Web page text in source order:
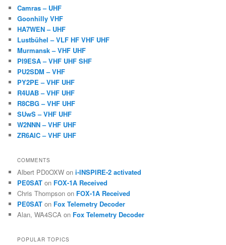
Camras – UHF
Goonhilly VHF
HA7WEN – UHF
Lustbühel – VLF HF VHF UHF
Murmansk – VHF UHF
PI9ESA – VHF UHF SHF
PU2SDM – VHF
PY2PE – VHF UHF
R4UAB – VHF UHF
R8CBG – VHF UHF
SUwS – VHF UHF
W2NNN – VHF UHF
ZR6AIC – VHF UHF
COMMENTS
Albert PD0OXW oni-INSPIRE-2 activated
PE0SAT on FOX-1A Received
Chris Thompson on FOX-1A Received
PE0SAT on Fox Telemetry Decoder
Alan, WA4SCA on Fox Telemetry Decoder
POPULAR TOPICS